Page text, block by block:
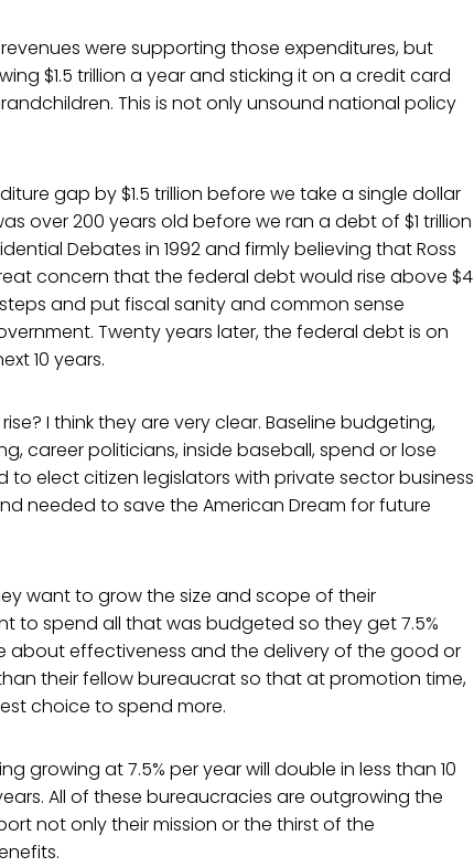
were supporting those expenditures, but
$1.5 trillion a year and sticking it on a credit card
This is not only unsound national policy
gap by $1.5 trillion before we take a single dollar
over 200 years old before we ran a debt of $1 trillion
Debates in 1992 and firmly believing that Ross
concern that the federal debt would rise above $4
and put fiscal sanity and common sense
Twenty years later, the federal debt is on
10 years.
I think they are very clear. Baseline budgeting,
career politicians, inside baseball, spend or lose
elect citizen legislators with private sector business
needed to save the American Dream for future
want to grow the size and scope of their
to spend all that was budgeted so they get 7.5%
about effectiveness and the delivery of the good or
their fellow bureaucrat so that at promotion time,
choice to spend more.
growing at 7.5% per year will double in less than 10
All of these bureaucracies are outgrowing the
not only their mission or the thirst of the